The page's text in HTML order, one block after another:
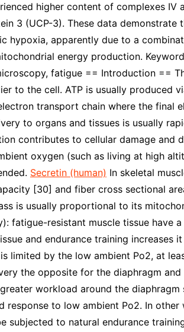
higher content of complexes IV
3 (UCP-3). These data demonstrate
hypoxia, apparently due to a
energy production.
fatigue == Introduction ==
to the cell. ATP is usually produced
transport chain where the final
to organs and tissues is usually
contributes to cellular damage and
oxygen (such as living at high
Secretin (human) In skeletal
[30] and fiber cross sectional
is usually proportional to its
fatigue-resistant muscle tissue have a
and endurance training increases
limited by the low ambient Po2, at
the opposite for the diaphragm and
workload around the diaphragm
response to low ambient Po2. In other
subjected to natural endurance